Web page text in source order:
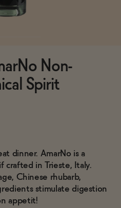
Non-
Spirit
dinner. AmarNo is a
crafted in Trieste, Italy.
Chinese rhubarb,
stimulate digestion
appetit!